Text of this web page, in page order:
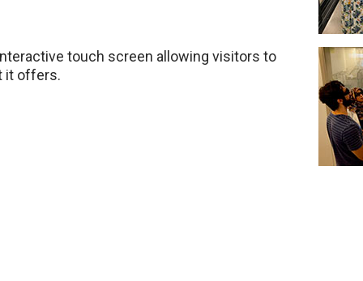
touch screen allowing visitors to
it offers.